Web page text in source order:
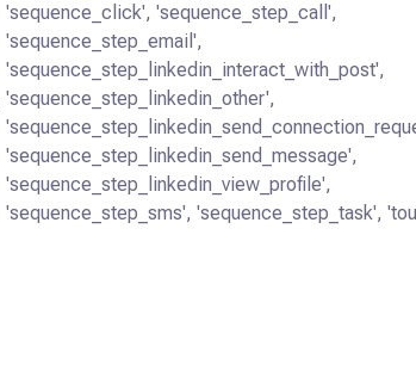
'sequence_click', 'sequence_step_call',
'sequence_step_email',
'sequence_step_linkedin_interact_with_post',
'sequence_step_linkedin_other',
'sequence_step_linkedin_send_message',
'sequence_step_linkedin_view_profile',
'sequence_step_sms', 'sequence_step_task',